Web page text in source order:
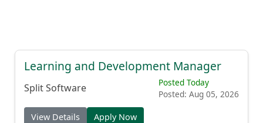
Learning and Development Manager
Split Software
Posted Today
Posted: Aug 05, 2026
View Details Apply Now